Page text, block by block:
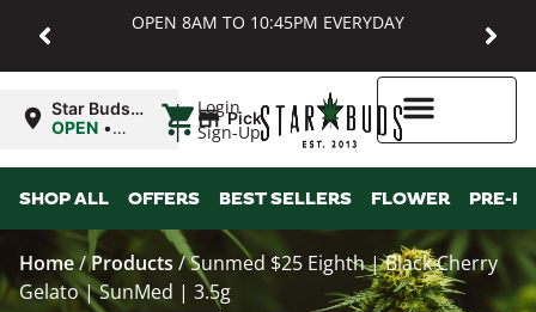
OPEN 8AM TO 10:45PM EVERYDAY
Login
Sign-Up
Star Buds
MD:
OPEN •
10:45PM
| Pickup
SHOP ALL OFFERS BEST SELLERS FLOWER PRE-
Home/Products/Sunmed $25 Eighth | Black Cherry
Gelato | SunMed | 3.5g